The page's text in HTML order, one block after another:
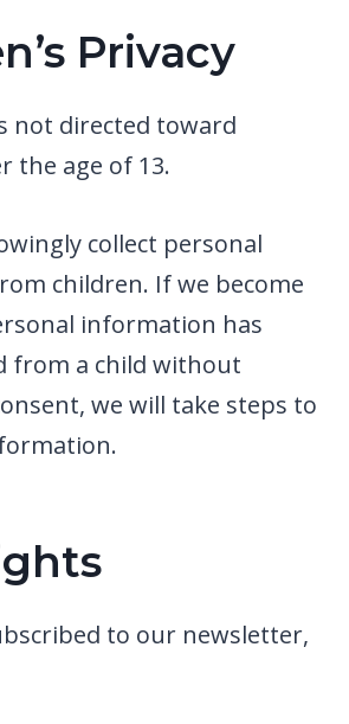
Privacy
not directed toward
the age of 13.
collect personal
children. If we become
information has
from a child without
we will take steps to
to our newsletter,